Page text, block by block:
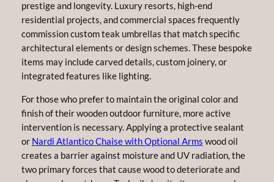
prestige and longevity. Luxury resorts, high-end
residential projects, and commercial spaces frequently
commission custom teak umbrellas that match specific
architectural elements or design schemes. These bespoke
items may include carved details, custom joinery, or
integrated features like lighting.
For those who prefer to maintain the original color and
finish of their wooden outdoor furniture, more active
intervention is necessary. Applying a protective sealant
or Nardi Atlantico Chaise with Optional Arms wood oil
creates a barrier against moisture and UV radiation, the
two primary forces that cause wood to deteriorate and